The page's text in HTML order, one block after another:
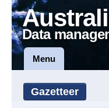
Data
Menu
Gazetteer